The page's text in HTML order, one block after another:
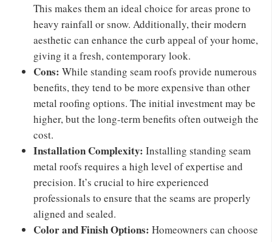
This makes them an ideal choice for areas prone to
heavy rainfall or snow. Additionally, their modern
aesthetic can enhance the curb appeal of your home,
giving it a fresh, contemporary look.
Cons: While standing seam roofs provide numerous
benefits, they tend to be more expensive than other
metal roofing options. The initial investment may be
higher, but the long-term benefits often outweigh the
cost.
Installation Complexity: Installing standing seam
metal roofs requires a high level of expertise and
precision. It’s crucial to hire experienced
professionals to ensure that the seams are properly
aligned and sealed.
Color and Finish Options: Homeowners can choose